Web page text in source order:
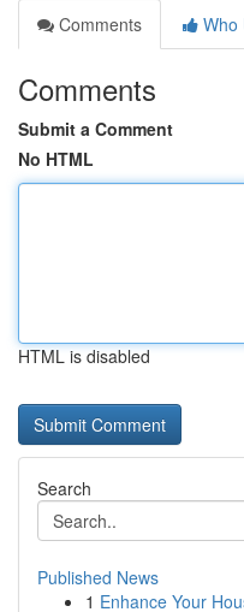
Comments
Who
Comments
Submit a Comment
No HTML
HTML is disabled
Search
Published News
1 Enhance Your